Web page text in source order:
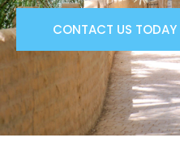
CONTACT US TODAY